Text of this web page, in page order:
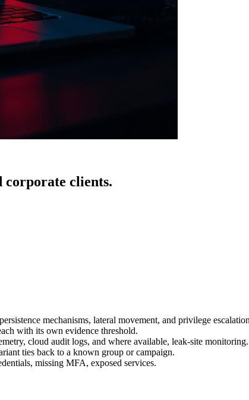
corporate clients.
mechanisms, lateral movement, and privilege
with its own evidence threshold.
cloud audit logs, and where available, leak-site monitoring.
ties back to a known group or campaign.
missing MFA, exposed services.